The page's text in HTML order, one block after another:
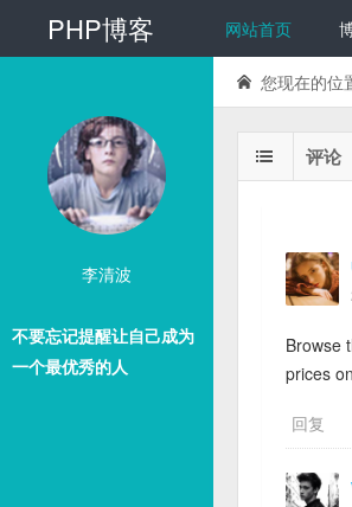
PHP博客 网站首页
李清波
不要忘记提醒让自己成为
一个最优秀的人
您现在的位
评论
Browse
prices
回复